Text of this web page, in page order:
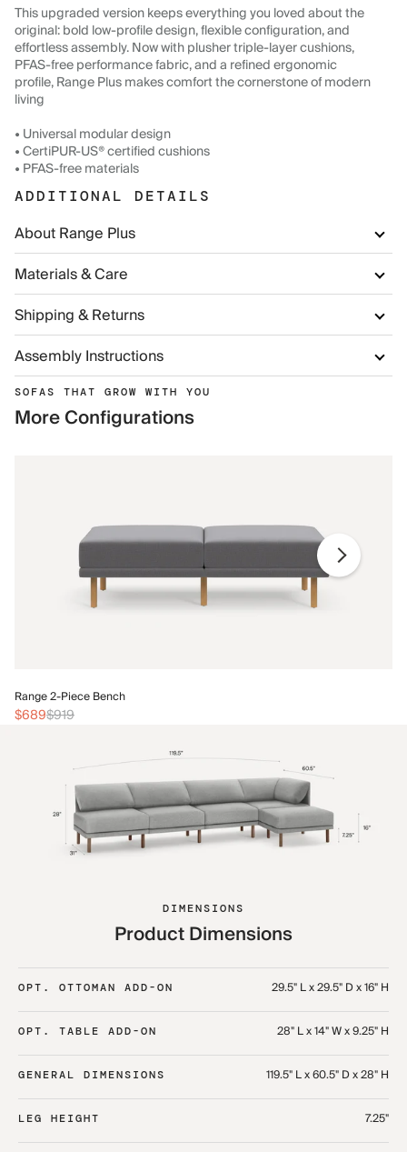
This upgraded version keeps everything you loved about the
original: bold low-profile design, flexible configuration, and
effortless assembly. Now with plusher triple-layer cushions,
PFAS-free performance fabric, and a refined ergonomic
profile, Range Plus makes comfort the cornerstone of modern
living
• Universal modular design
• CertiPUR-US® certified cushions
• PFAS-free materials
ADDITIONAL DETAILS
About Range Plus
Materials & Care
Shipping & Returns
Assembly Instructions
SOFAS THAT GROW WITH YOU
More Configurations
Range 2-Piece Bench
$689$919
DIMENSIONS
Product Dimensions
OPT. OTTOMAN ADD-ON 29.5" L x 29.5" D x 16" H
OPT. TABLE ADD-ON 28" L x 14" W x 9.25" H
GENERAL DIMENSIONS 119.5" L x 60.5" D x 28" H
LEG HEIGHT 7.25"